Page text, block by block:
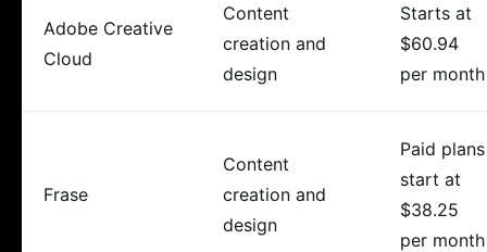
Adobe Creative
Cloud
Content
creation and
design
Starts at
$60.94
per month
Frase
Content
creation and
design
Paid plans
start at
$38.25
per month